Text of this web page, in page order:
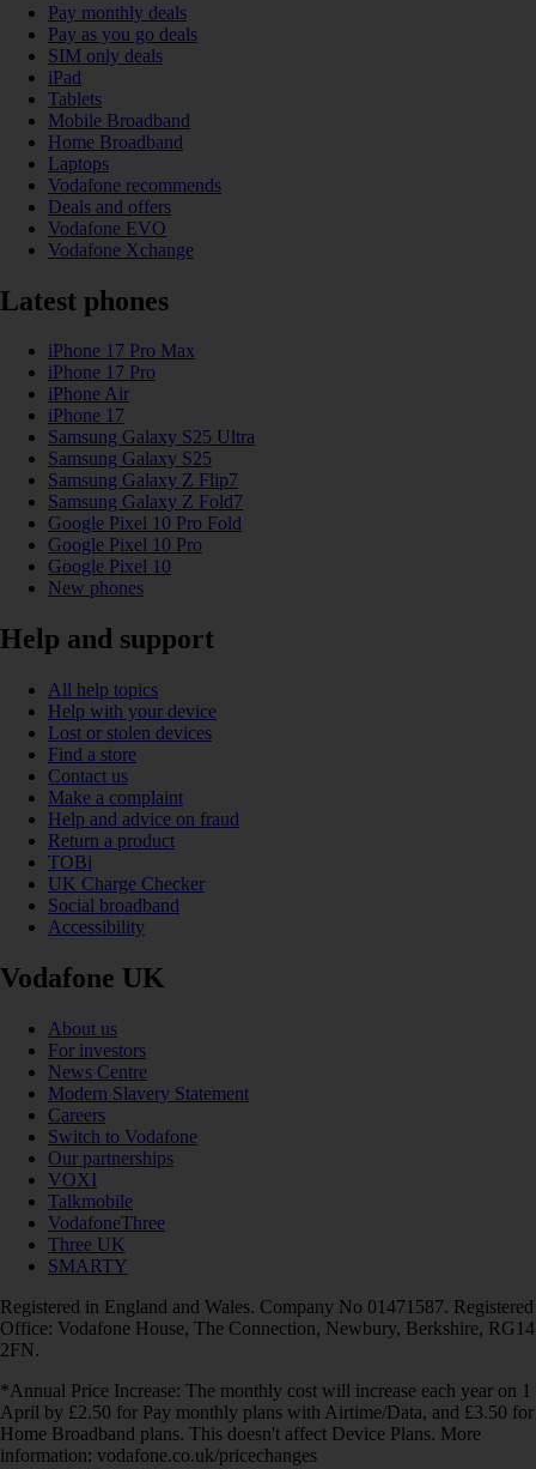
Pay monthly deals
Pay as you go deals
SIM only deals
iPad
Tablets
Mobile Broadband
Home Broadband
Laptops
Vodafone recommends
Deals and offers
Vodafone EVO
Vodafone Xchange
Latest phones
iPhone 17 Pro Max
iPhone 17 Pro
iPhone Air
iPhone 17
Samsung Galaxy S25 Ultra
Samsung Galaxy S25
Samsung Galaxy Z Flip7
Samsung Galaxy Z Fold7
Google Pixel 10 Pro Fold
Google Pixel 10 Pro
Google Pixel 10
New phones
Help and support
All help topics
Help with your device
Lost or stolen devices
Find a store
Contact us
Make a complaint
Help and advice on fraud
Return a product
TOBi
UK Charge Checker
Social broadband
Accessibility
Vodafone UK
About us
For investors
News Centre
Modern Slavery Statement
Careers
Switch to Vodafone
Our partnerships
VOXI
Talkmobile
VodafoneThree
Three UK
SMARTY
Registered in England and Wales. Company No 01471587. Registered
Office: Vodafone House, The Connection, Newbury, Berkshire, RG14
2FN.
*Annual Price Increase: The monthly cost will increase each year on 1
April by £2.50 for Pay monthly plans with Airtime/Data, and £3.50 for
Home Broadband plans. This doesn't affect Device Plans. More
information: vodafone.co.uk/pricechanges